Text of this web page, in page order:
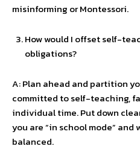
misinforming or Montessori.
How would I offset self-
obligations?
A: Plan ahead and partition
committed to self-teaching,
individual time. Put down
you are “in school mode”
balanced.